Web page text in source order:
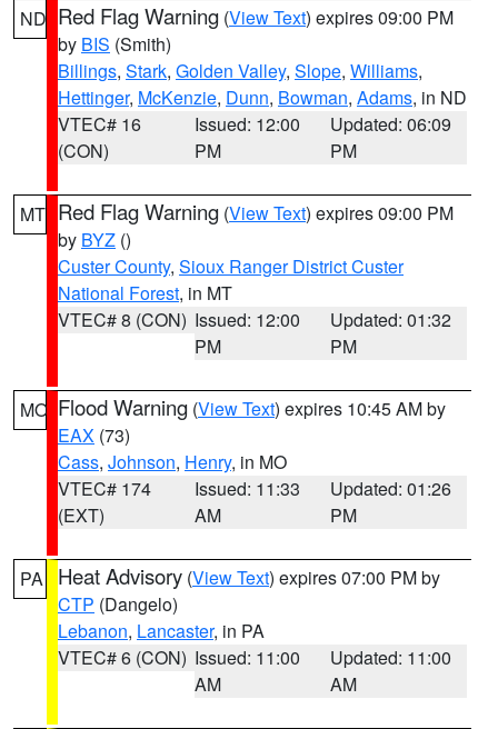
ND Red Flag Warning (View Text) expires 09:00 PM
by BIS (Smith)
Billings, Stark, Golden Valley, Slope, Williams,
Hettinger, McKenzie, Dunn, Bowman, Adams, in ND
VTEC# 16
(CON)
Issued: 12:00
PM
Updated: 06:09
PM
MT Red Flag Warning (View Text) expires 09:00 PM
by BYZ ()
Custer County, Sioux Ranger District Custer
National Forest, in MT
VTEC# 8 (CON) Issued: 12:00
PM
Updated: 01:32
PM
MO Flood Warning (View Text) expires 10:45 AM by
EAX (73)
Cass, Johnson, Henry, in MO
VTEC# 174
(EXT)
Issued: 11:33
AM
Updated: 01:26
PM
PA Heat Advisory (View Text) expires 07:00 PM by
CTP (Dangelo)
Lebanon, Lancaster, in PA
VTEC# 6 (CON) Issued: 11:00
AM
Updated: 11:00
AM